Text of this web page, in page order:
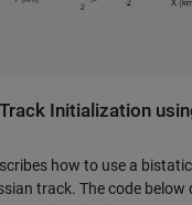
Initialization
how to use a
track. The code